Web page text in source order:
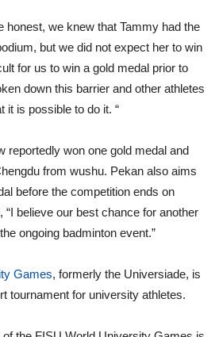
honest, we knew that Tammy had the
but we did not expect her to win
for us to win a gold medal prior to
down this barrier and other athletes
it is possible to do it. “
reportedly won one gold medal and
from wushu. Pekan also aims
before the competition ends on
believe our best chance for another
ongoing badminton event.”
Games, formerly the Universiade, is
tournament for university athletes.